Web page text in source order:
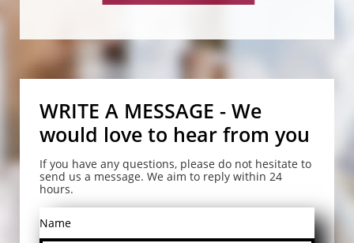
WRITE A MESSAGE - We
would love to hear from you
If you have any questions, please do not hesitate to
send us a message. We aim to reply within 24
hours.
Name